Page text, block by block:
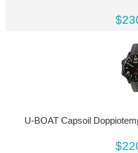
U-BOAT Capsoil